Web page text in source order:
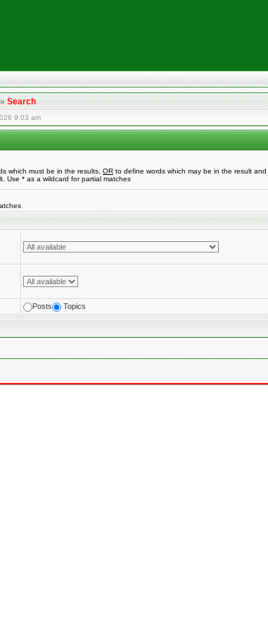
Search
9:03 am
which must be in the results, OR to define words which may be in the result and
Use * as a wildcard for partial matches
Posts Topics